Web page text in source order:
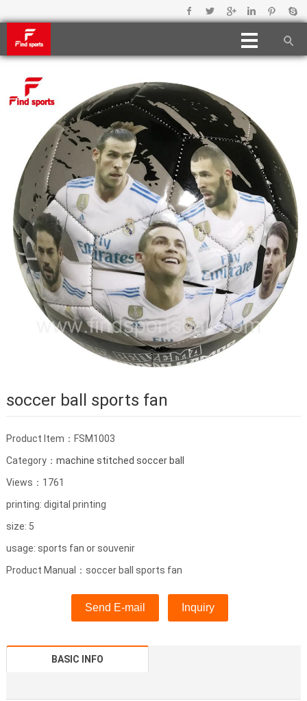
soccer ball sports fan
Product Item：FSM1003
Category： machine stitched soccer ball
Views：1761
printing: digital printing
size: 5
usage: sports fan or souvenir
Product Manual：soccer ball sports fan
Send E-mail Inquiry
BASIC INFO